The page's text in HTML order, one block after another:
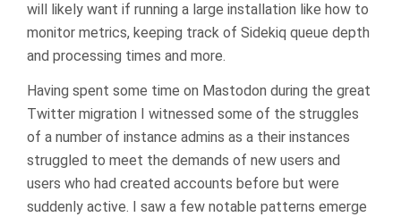
will likely want if running a large installation like how to
monitor metrics, keeping track of Sidekiq queue depth
and processing times and more.
Having spent some time on Mastodon during the great
Twitter migration I witnessed some of the struggles
of a number of instance admins as a their instances
struggled to meet the demands of new users and
users who had created accounts before but were
suddenly active. I saw a few notable patterns emerge